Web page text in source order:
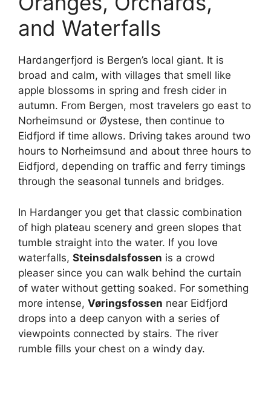
and Waterfalls
Hardangerfjord is Bergen’s local giant. It is
broad and calm, with villages that smell like
apple blossoms in spring and fresh cider in
autumn. From Bergen, most travelers go east to
Norheimsund or Øystese, then continue to
Eidfjord if time allows. Driving takes around two
hours to Norheimsund and about three hours to
Eidfjord, depending on traffic and ferry timings
through the seasonal tunnels and bridges.
In Hardanger you get that classic combination
of high plateau scenery and green slopes that
tumble straight into the water. If you love
waterfalls, Steinsdalsfossen is a crowd
pleaser since you can walk behind the curtain
of water without getting soaked. For something
more intense, Vøringsfossen near Eidfjord
drops into a deep canyon with a series of
viewpoints connected by stairs. The river
rumble fills your chest on a windy day.